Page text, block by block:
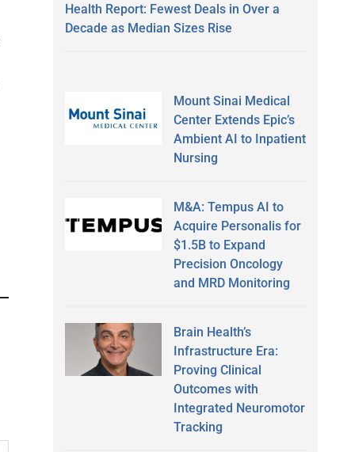
Health Report: Fewest Deals in Over a
Decade as Median Sizes Rise
Mount Sinai Medical
Center Extends Epic’s
Ambient AI to Inpatient
Nursing
M&A: Tempus AI to
Acquire Personalis for
$1.5B to Expand
Precision Oncology
and MRD Monitoring
Brain Health’s
Infrastructure Era:
Proving Clinical
Outcomes with
Integrated Neuromotor
Tracking